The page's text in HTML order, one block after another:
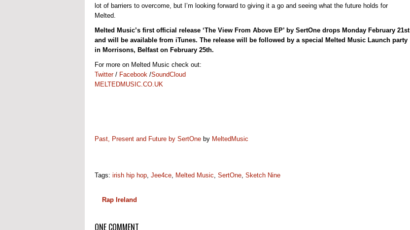
lot of barriers to overcome, but I’m looking forward to giving it a go and seeing what the future holds for
Melted.
Melted Music’s first official release ‘The View From Above EP’ by SertOne drops Monday February 21st
and will be available from iTunes. The release will be followed by a special Melted Music Launch party
in Morrisons, Belfast on February 25th.
For more on Melted Music check out:
Twitter/ Facebook /SoundCloud
MELTEDMUSIC.CO.UK
Past, Present and Future by SertOne by MeltedMusic
Tags: irish hip hop, Jee4ce, Melted Music, SertOne, Sketch Nine
Rap Ireland
ONE COMMENT